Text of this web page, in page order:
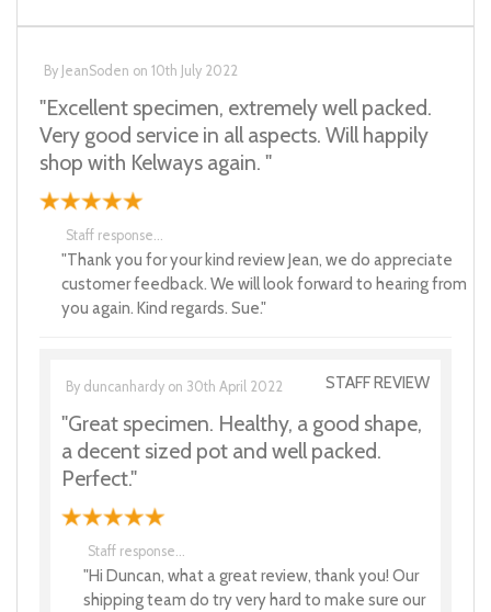
By JeanSoden on 10th July 2022
"Excellent specimen, extremely well packed.
Very good service in all aspects. Will happily
shop with Kelways again. "
Staff response...
"Thank you for your kind review Jean, we do appreciate
customer feedback. We will look forward to hearing from
you again. Kind regards. Sue."
STAFF REVIEW
By duncanhardy on 30th April 2022
"Great specimen. Healthy, a good shape,
a decent sized pot and well packed.
Perfect."
Staff response...
"Hi Duncan, what a great review, thank you! Our
shipping team do try very hard to make sure our